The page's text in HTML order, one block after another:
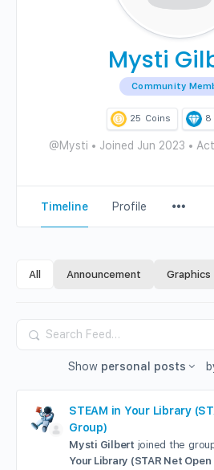
Mysti
Community
25 Coins 8
@Mysti • Joined Jun 2023 •
Timeline Profile
All Announcement Graphics
Search
Feed…
Show personal posts
STEAM in Your Library
Group)
Mysti Gilbert joined the
Your Library (STAR Net Open